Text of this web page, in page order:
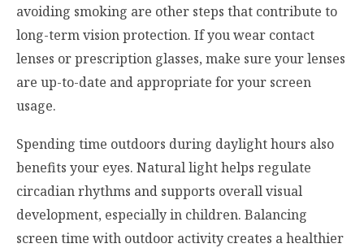
avoiding smoking are other steps that contribute to
long-term vision protection. If you wear contact
lenses or prescription glasses, make sure your lenses
are up-to-date and appropriate for your screen
usage.
Spending time outdoors during daylight hours also
benefits your eyes. Natural light helps regulate
circadian rhythms and supports overall visual
development, especially in children. Balancing
screen time with outdoor activity creates a healthier